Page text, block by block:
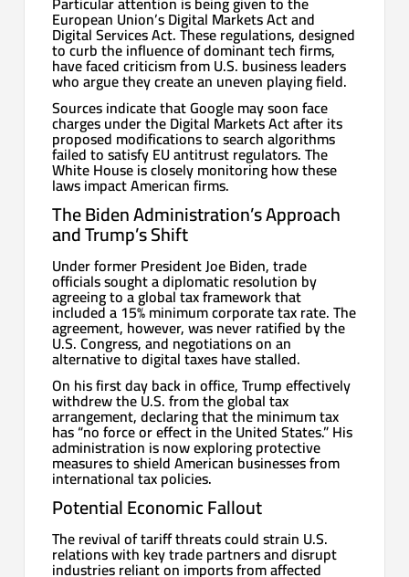
European Union’s Digital Markets Act and
Digital Services Act. These regulations, designed
to curb the influence of dominant tech firms,
have faced criticism from U.S. business leaders
who argue they create an uneven playing field.
Sources indicate that Google may soon face
charges under the Digital Markets Act after its
proposed modifications to search algorithms
failed to satisfy EU antitrust regulators. The
White House is closely monitoring how these
laws impact American firms.
The Biden Administration’s Approach
and Trump’s Shift
Under former President Joe Biden, trade
officials sought a diplomatic resolution by
agreeing to a global tax framework that
included a 15% minimum corporate tax rate. The
agreement, however, was never ratified by the
U.S. Congress, and negotiations on an
alternative to digital taxes have stalled.
On his first day back in office, Trump effectively
withdrew the U.S. from the global tax
arrangement, declaring that the minimum tax
has “no force or effect in the United States.” His
administration is now exploring protective
measures to shield American businesses from
international tax policies.
Potential Economic Fallout
The revival of tariff threats could strain U.S.
relations with key trade partners and disrupt
industries reliant on imports from affected